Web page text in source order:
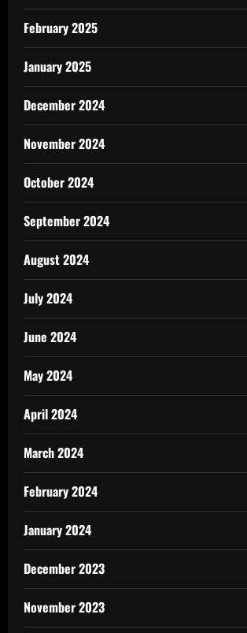
February 2025
January 2025
December 2024
November 2024
October 2024
September 2024
August 2024
July 2024
June 2024
May 2024
April 2024
March 2024
February 2024
January 2024
December 2023
November 2023